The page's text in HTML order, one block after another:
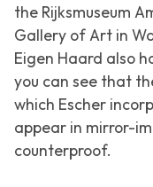
the Rijksmuseum
Gallery of Art in
Eigen Haard also
you can see that
which Escher
appear in mirror-
counterproof.